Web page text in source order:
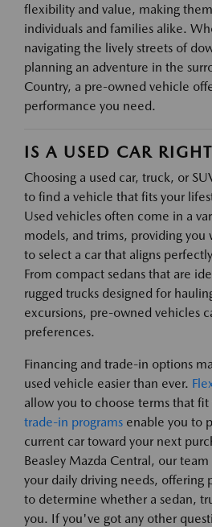
flexibility and value, making
individuals and families alike.
navigating the lively streets of
planning an adventure in the
Country, a pre-owned vehicle
performance you need.
IS A USED CAR
Choosing a used car, truck, or
to find a vehicle that fits your
Used vehicles often come in a
models, and trims, providing
to select a car that aligns
From compact sedans that are
rugged trucks designed for
excursions, pre-owned vehicles
preferences.
Financing and trade-in options
used vehicle easier than ever.
allow you to choose terms that
trade-in programs enable you to
current car toward your next
Beasley Mazda Central, our
your daily driving needs, offering
to determine whether a sedan,
you. If you've got any other